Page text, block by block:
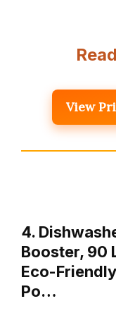
View
4.
Booster, 90
Eco-
Po…